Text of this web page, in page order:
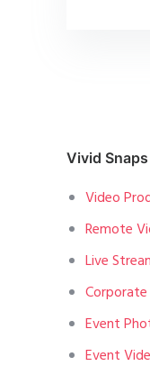
Vivid
Video
Remote
Live
Event
Event